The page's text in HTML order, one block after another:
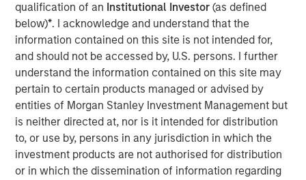
qualification of an Institutional Investor(as defined
below)*. I acknowledge and understand that the
information contained on this site is not intended for,
and should not be accessed by, U.S. persons. I further
understand the information contained on this site may
pertain to certain products managed or advised by
entities of Morgan Stanley Investment Management but
is neither directed at, nor is it intended for distribution
to, or use by, persons in any jurisdiction in which the
investment products are not authorised for distribution
or in which the dissemination of information regarding
Upon completion of all stages of the transaction, Morgan
Stanley Infrastructure will have co-control governance
and economic interest in Eureka Hunter along with
Magnum Hunter Resources Corporation (NYSE: MHR), the
other co-control owner of Eureka Hunter and one of
Eureka Hunter’s anchor customers. Additionally, Morgan
Stanley Infrastructure will begin a broader partnership
with management at Eureka Hunter and Magnum Hunter
aimed at expanding operations, growing the customer
base, and securing additional build-out opportunities.